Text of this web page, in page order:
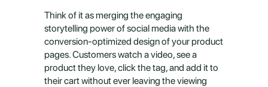
Think of it as merging the engaging
storytelling power of social media with the
conversion-optimized design of your product
pages. Customers watch a video, see a
product they love, click the tag, and add it to
their cart without ever leaving the viewing